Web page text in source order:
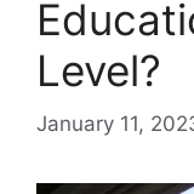
Level?
January 11,